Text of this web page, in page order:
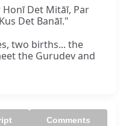
Honī Det Mitāī, Par
Det Banāī."
two births... the
the Gurudev and
Comments